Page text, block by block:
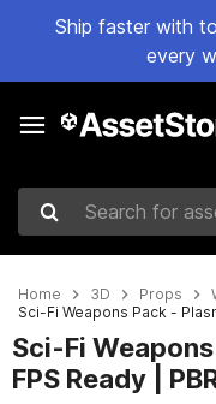
Ship faster with
every
Search for assets
Home 3D Props
Sci-Fi Weapons Pack -
Sci-Fi
FPS Ready |